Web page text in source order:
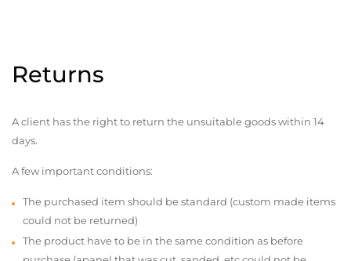
Returns
A client has the right to return the unsuitable goods within 14
days.
A few important conditions:
The purchased item should be standard (custom made items
could not be returned)
The product have to be in the same condition as before